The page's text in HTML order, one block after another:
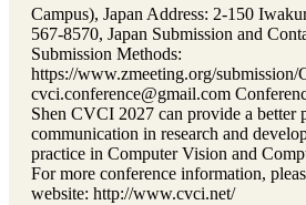
Campus), Japan Address: 2-150
567-8570, Japan Submission and
Submission Methods:
https://www.zmeeting.org/
cvci.conference@gmail.com
Shen CVCI 2027 can provide a better
communication in research and
practice in Computer Vision and
For more conference information,
website: http://www.cvci.net/